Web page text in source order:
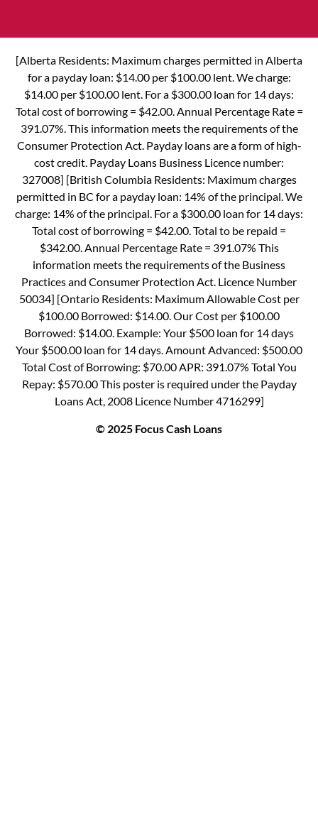
[Alberta Residents: Maximum charges permitted in Alberta
for a payday loan: $14.00 per $100.00 lent. We charge:
$14.00 per $100.00 lent. For a $300.00 loan for 14 days:
Total cost of borrowing = $42.00. Annual Percentage Rate =
391.07%. This information meets the requirements of the
Consumer Protection Act. Payday loans are a form of high-
cost credit. Payday Loans Business Licence number:
327008] [British Columbia Residents: Maximum charges
permitted in BC for a payday loan: 14% of the principal. We
charge: 14% of the principal. For a $300.00 loan for 14 days:
Total cost of borrowing = $42.00. Total to be repaid =
$342.00. Annual Percentage Rate = 391.07% This
information meets the requirements of the Business
Practices and Consumer Protection Act. Licence Number
50034] [Ontario Residents: Maximum Allowable Cost per
$100.00 Borrowed: $14.00. Our Cost per $100.00
Borrowed: $14.00. Example: Your $500 loan for 14 days
Your $500.00 loan for 14 days. Amount Advanced: $500.00
Total Cost of Borrowing: $70.00 APR: 391.07% Total You
Repay: $570.00 This poster is required under the Payday
Loans Act, 2008 Licence Number 4716299]
© 2025 Focus Cash Loans